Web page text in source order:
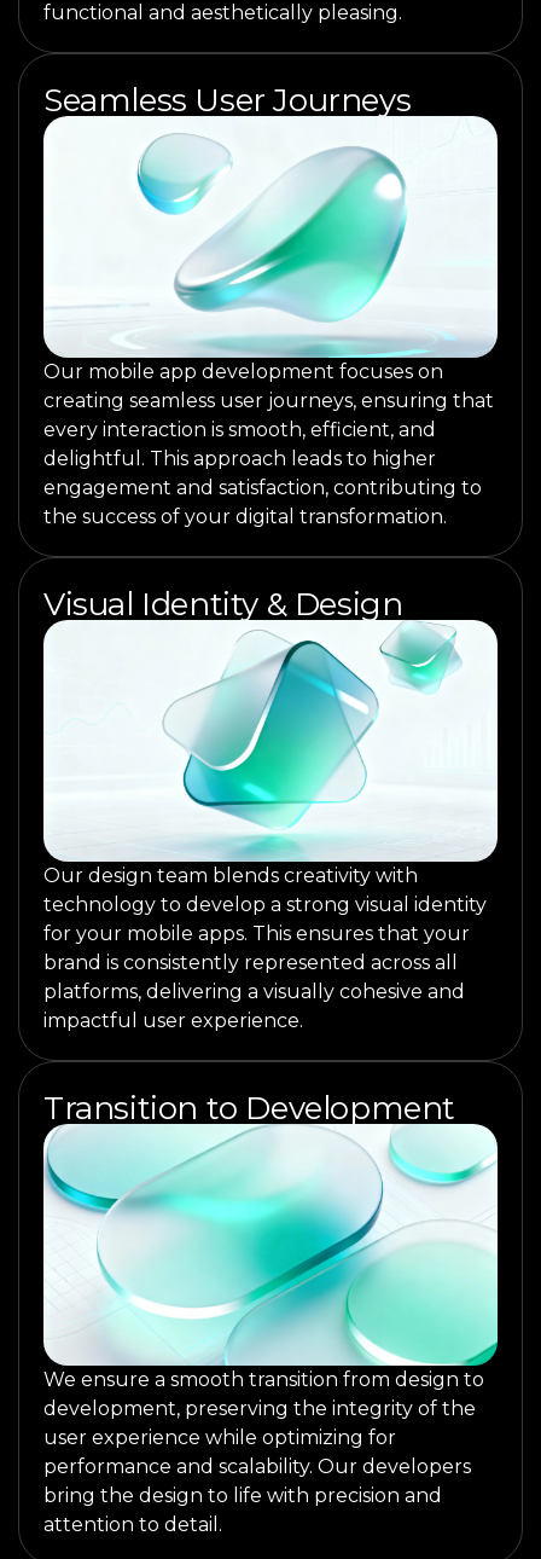
functional and aesthetically pleasing.
Seamless User Journeys
Our mobile app development focuses on
creating seamless user journeys, ensuring that
every interaction is smooth, efficient, and
delightful. This approach leads to higher
engagement and satisfaction, contributing to
the success of your digital transformation.
Visual Identity & Design
Our design team blends creativity with
technology to develop a strong visual identity
for your mobile apps. This ensures that your
brand is consistently represented across all
platforms, delivering a visually cohesive and
impactful user experience.
Transition to Development
We ensure a smooth transition from design to
development, preserving the integrity of the
user experience while optimizing for
performance and scalability. Our developers
bring the design to life with precision and
attention to detail.